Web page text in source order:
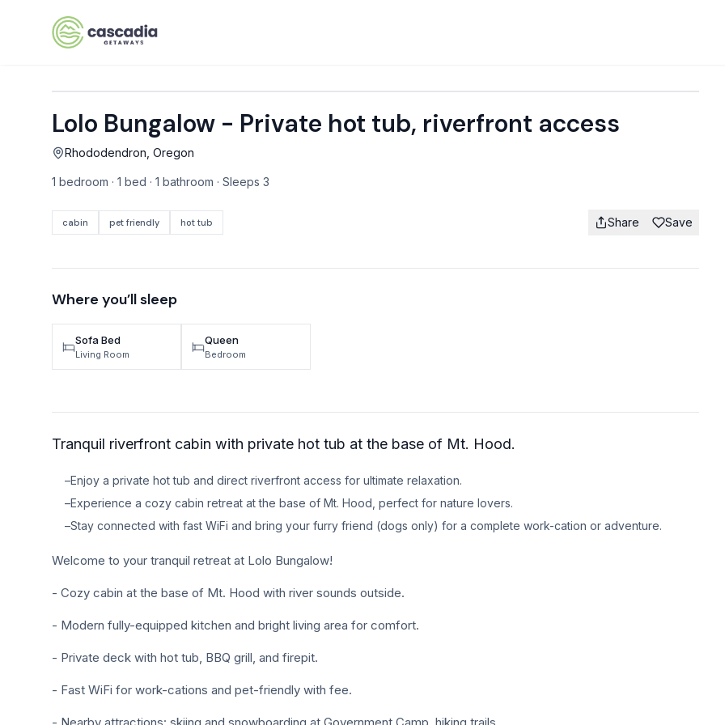
VACATION RENTALS
Mt Hood Rentals
Sand Sea Condos
Willamette Valley Wine Country
Homes Next to Each Other
Mt Hood Area Guide
Explore Wine Country
Oregon Coast Events
PROPERTY MANAGEMENT
List Your Home
Get A Rental Estimate
Homeowner FAQ
ABOUT US
Lolo Bungalow - Private hot tub, riverfront access
Rhododendron, Oregon
1 bedroom · 1 bed · 1 bathroom · Sleeps 3
cabin pet friendly hot tub Share Save
Where you’ll sleep
Sofa Bed
Living Room
Queen
Bedroom
Tranquil riverfront cabin with private hot tub at the base of Mt. Hood.
–Enjoy a private hot tub and direct riverfront access for ultimate relaxation.
–Experience a cozy cabin retreat at the base of Mt. Hood, perfect for nature lovers.
–Stay connected with fast WiFi and bring your furry friend (dogs only) for a complete work-cation or adventure.
Welcome to your tranquil retreat at Lolo Bungalow!
- Cozy cabin at the base of Mt. Hood with river sounds outside.
- Modern fully-equipped kitchen and bright living area for comfort.
- Private deck with hot tub, BBQ grill, and firepit.
- Fast WiFi for work-cations and pet-friendly with fee.